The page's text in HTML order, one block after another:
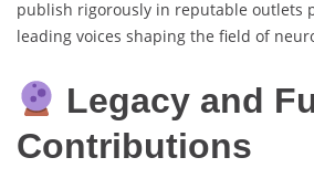
publish rigorously in reputable outlets
leading voices shaping the field of
Legacy and
Contributions